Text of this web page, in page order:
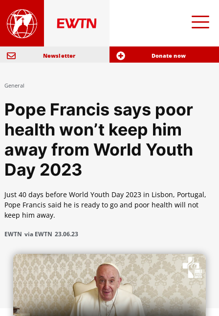
Newsletter Donate now
General
Pope Francis says poor
health won’t keep him
away from World Youth
Day 2023
Just 40 days before World Youth Day 2023 in Lisbon, Portugal,
Pope Francis said he is ready to go and poor health will not
keep him away.
EWTN via EWTN 23.06.23